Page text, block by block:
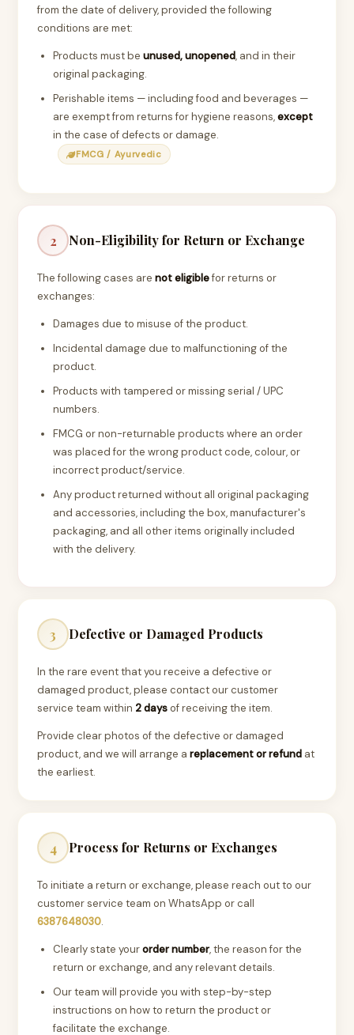
from the date of delivery, provided the following
conditions are met:
Products must beunused, unopened, and in their
original packaging.
Perishable items — including food and beverages —
are exempt from returns for hygiene reasons,except
in the case of defects or damage.
FMCG / Ayurvedic
2 Non-Eligibility for Return or Exchange
The following cases arenot eligiblefor returns or
exchanges:
Damages due to misuse of the product.
Incidental damage due to malfunctioning of the
product.
Products with tampered or missing serial / UPC
numbers.
FMCG or non-returnable products where an order
was placed for the wrong product code, colour, or
incorrect product/service.
Any product returned without all original packaging
and accessories, including the box, manufacturer's
packaging, and all other items originally included
with the delivery.
3 Defective or Damaged Products
In the rare event that you receive a defective or
damaged product, please contact our customer
service team within 2 daysof receiving the item.
Provide clear photos of the defective or damaged
product, and we will arrange areplacement or refund at
the earliest.
4 Process for Returns or Exchanges
To initiate a return or exchange, please reach out to our
customer service team on WhatsApp or call
6387648030.
Clearly state yourorder number, the reason for the
return or exchange, and any relevant details.
Our team will provide you with step-by-step
instructions on how to return the product or
facilitate the exchange.